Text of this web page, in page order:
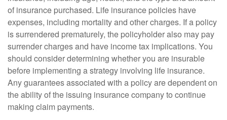
of insurance purchased. Life insurance policies have
expenses, including mortality and other charges. If a policy
is surrendered prematurely, the policyholder also may pay
surrender charges and have income tax implications. You
should consider determining whether you are insurable
before implementing a strategy involving life insurance.
Any guarantees associated with a policy are dependent on
the ability of the issuing insurance company to continue
making claim payments.